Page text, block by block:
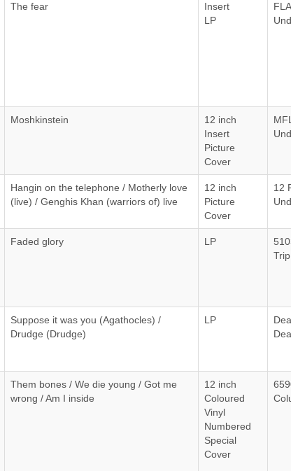
The fear
Insert
LP
Moshkinstein
12 inch
Insert
Picture
Cover
Hangin on the telephone / Motherly love
(live) / Genghis Khan (warriors of) live
12 inch
Picture
Cover
12
Faded glory LP
Suppose it was you (Agathocles) /
Drudge (Drudge)
LP
Them bones / We die young / Got me
wrong / Am I inside
12 inch
Coloured
Vinyl
Numbered
Special
Cover